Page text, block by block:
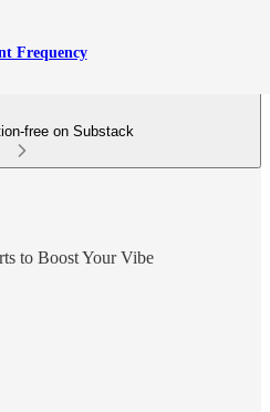
Frequency
free on Substack
to Boost Your Vibe